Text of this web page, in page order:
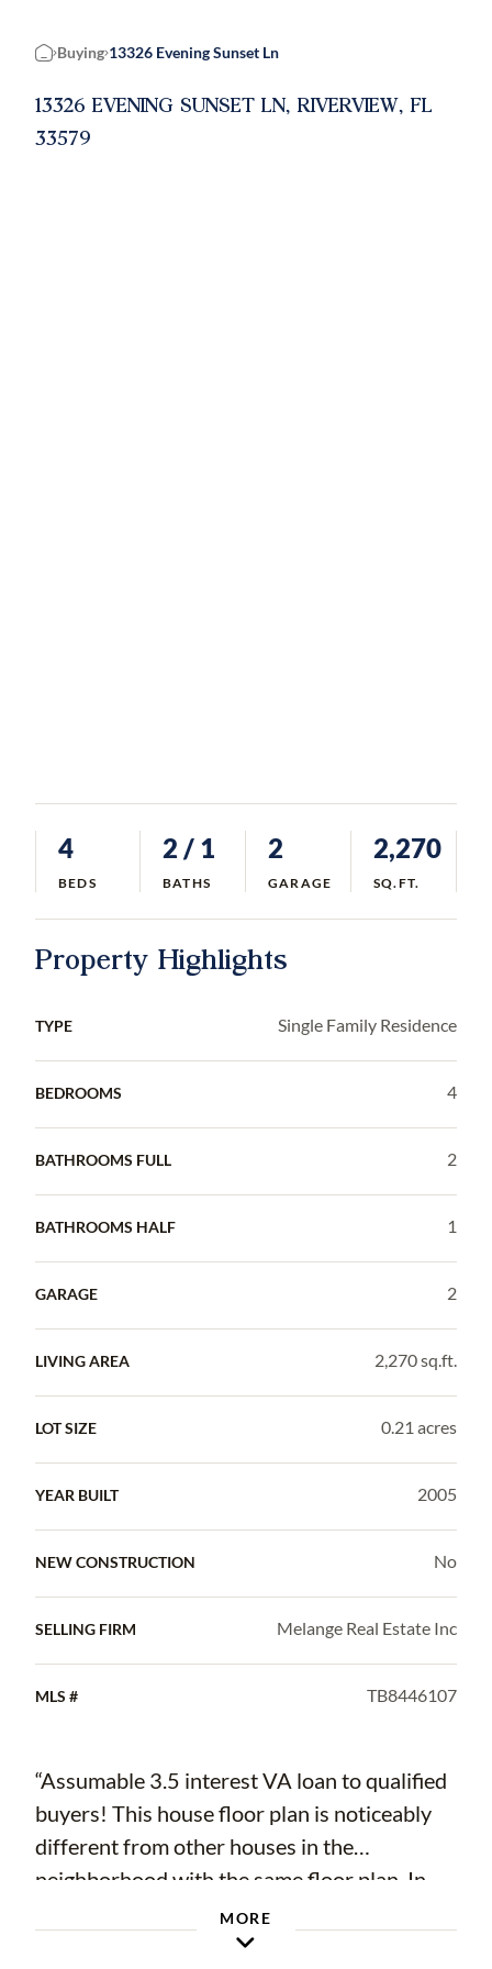
Home
Buying 13326 Evening Sunset Ln
13326 EVENING SUNSET LN, RIVERVIEW, FL
33579
4
BEDS
2 / 1
BATHS
2
GARAGE
2,270
SQ.FT.
Property Highlights
TYPE Single Family Residence
BEDROOMS 4
BATHROOMS FULL 2
BATHROOMS HALF 1
GARAGE 2
LIVING AREA 2,270 sq.ft.
LOT SIZE 0.21 acres
YEAR BUILT 2005
NEW CONSTRUCTION No
SELLING FIRM Melange Real Estate Inc
MLS # TB8446107
“Assumable 3.5 interest VA loan to qualified
buyers! This house floor plan is noticeably
different from other houses in the
neighborhood with the same floor plan. In
2019 a nearly 300 sf addition (26 x 11) was
added to the back, along with an adjacent
MORE